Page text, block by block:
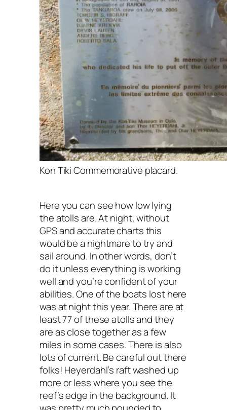
Kon Tiki Commemorative placard.
Here you can see how low lying
the atolls are. At night, without
GPS and accurate charts this
would be a nightmare to try and
sail around. In other words, don’t
do it unless everything is working
well and you’re confident of your
abilities. One of the boats lost here
was at night this year. There are at
least 77 of these atolls and they
are as close together as a few
miles in some cases. There is also
lots of current. Be careful out there
folks! Heyerdahl’s raft washed up
more or less where you see the
reef’s edge in the background. It